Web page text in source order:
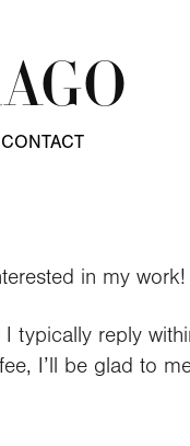
CONTACT
in my work!
typically reply
I’ll be glad to